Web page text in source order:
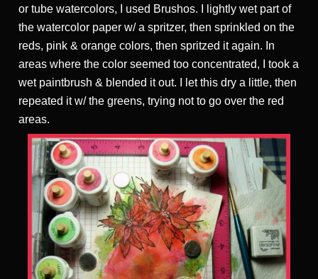
or tube watercolors, I used Brushos. I lightly wet part of
the watercolor paper w/ a spritzer, then sprinkled on the
reds, pink & orange colors, then spritzed it again. In
areas where the color seemed too concentrated, I took a
wet paintbrush & blended it out. I let this dry a little, then
repeated it w/ the greens, trying not to go over the red
areas.